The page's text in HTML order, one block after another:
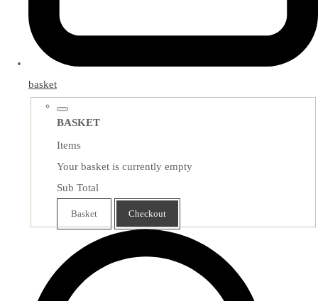
basket
BASKET
Items
Your basket is currently empty
Sub Total
Basket Checkout